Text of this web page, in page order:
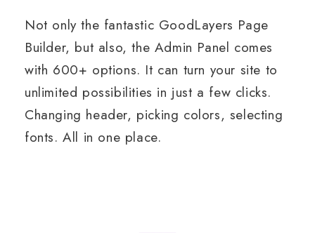
Not only the fantastic GoodLayers Page
Builder, but also, the Admin Panel comes
with 600+ options. It can turn your site to
unlimited possibilities in just a few clicks.
Changing header, picking colors, selecting
fonts. All in one place.